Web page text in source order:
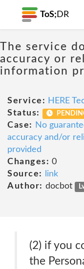
ToS; DR
The service
accuracy or
information
Service: HERE
Status:
Case:
No
accuracy and/or
provided
Changes: 0
Source:
link
Author: docbot
(2) if you
the